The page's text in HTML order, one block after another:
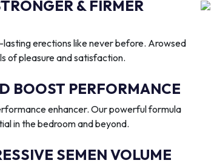
& FIRMER
erections like never before. Arowsed
of pleasure and satisfaction.
BOOST PERFORMANCE
enhancer. Our powerful formula
in the bedroom and beyond.
SEMEN VOLUME